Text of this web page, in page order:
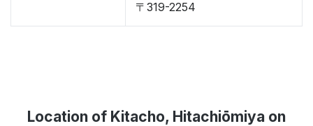
〒319-2254
Location of Kitacho, Hitachiōmiya on